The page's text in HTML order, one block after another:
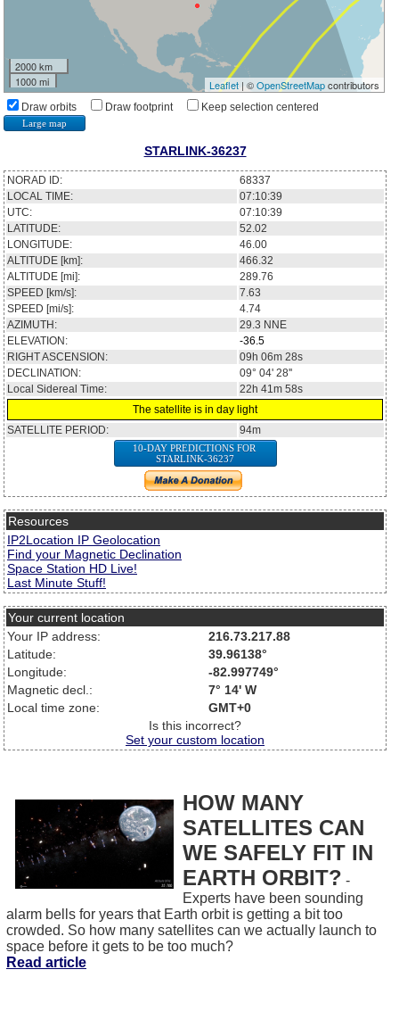
2000 km
1000 mi
Leaflet| ©OpenStreetMapcontributors
Draw orbits Draw footprint Keep selection centered
Large map
STARLINK-36237
NORAD ID:
68337
LOCAL TIME:
07:10:39
UTC:
07:10:39
LATITUDE:
52.02
LONGITUDE:
46.00
ALTITUDE [km]:
466.32
ALTITUDE [mi]:
289.76
SPEED [km/s]:
7.63
SPEED [mi/s]:
4.74
AZIMUTH:
29.3 NNE
ELEVATION:
-36.5
RIGHT ASCENSION:
09h 06m 28s
DECLINATION:
09° 04' 28''
Local Sidereal Time:
22h 41m 58s
The satellite is in day light
SATELLITE PERIOD:
94m
10-DAY PREDICTIONS FOR
STARLINK-36237
Resources
IP2Location IP Geolocation
Find your Magnetic Declination
Space Station HD Live!
Last Minute Stuff!
Your current location
Your IP address:
216.73.217.88
Latitude:
39.96138°
Longitude:
-82.997749°
Magnetic decl.:
7° 14' W
Local time zone:
GMT+0
Is this incorrect?
Set your custom location
HOW MANY
SATELLITES CAN
WE SAFELY FIT IN
EARTH ORBIT? -
Experts have been sounding
alarm bells for years that Earth orbit is getting a bit too
crowded. So how many satellites can we actually launch to
space before it gets to be too much?
Read article